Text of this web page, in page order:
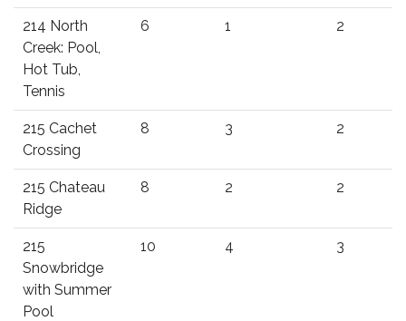
214 North
Creek: Pool,
Hot Tub,
Tennis
6 1 2
215 Cachet
Crossing
8 3 2
215 Chateau
Ridge
8 2 2
215
Snowbridge
with Summer
Pool
10 4 3